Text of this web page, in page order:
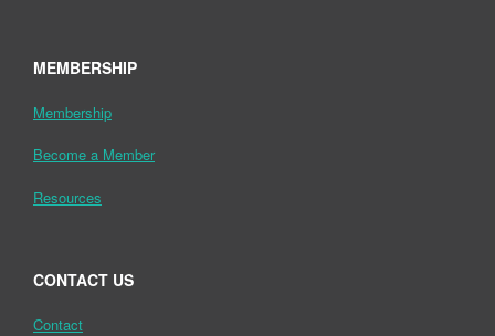
MEMBERSHIP
Membership
Become a Member
Resources
CONTACT US
Contact